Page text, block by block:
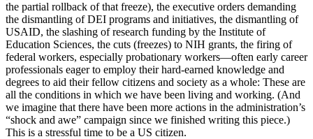
the partial rollback of that freeze), the executive orders demanding
the dismantling of DEI programs and initiatives, the dismantling of
USAID, the slashing of research funding by the Institute of
Education Sciences, the cuts (freezes) to NIH grants, the firing of
federal workers, especially probationary workers—often early career
professionals eager to employ their hard-earned knowledge and
degrees to aid their fellow citizens and society as a whole: These are
all the conditions in which we have been living and working. (And
we imagine that there have been more actions in the administration’s
“shock and awe” campaign since we finished writing this piece.)
This is a stressful time to be a US citizen.